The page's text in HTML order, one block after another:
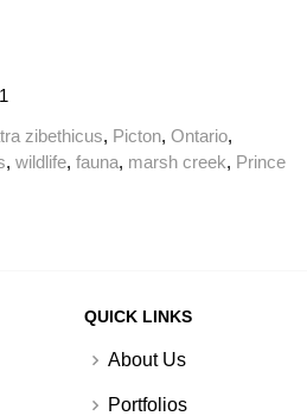
zibethicus, Picton, Ontario,
, wildlife, fauna, marsh creek, Prince
QUICK LINKS
About Us
Portfolios